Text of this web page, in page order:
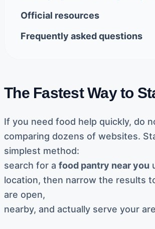
Official resources
Frequently asked questions
The Fastest Way to
If you need food help quickly, do
comparing dozens of websites.
simplest method:
search for a food pantry near you
location, then narrow the results
are open,
nearby, and actually serve your